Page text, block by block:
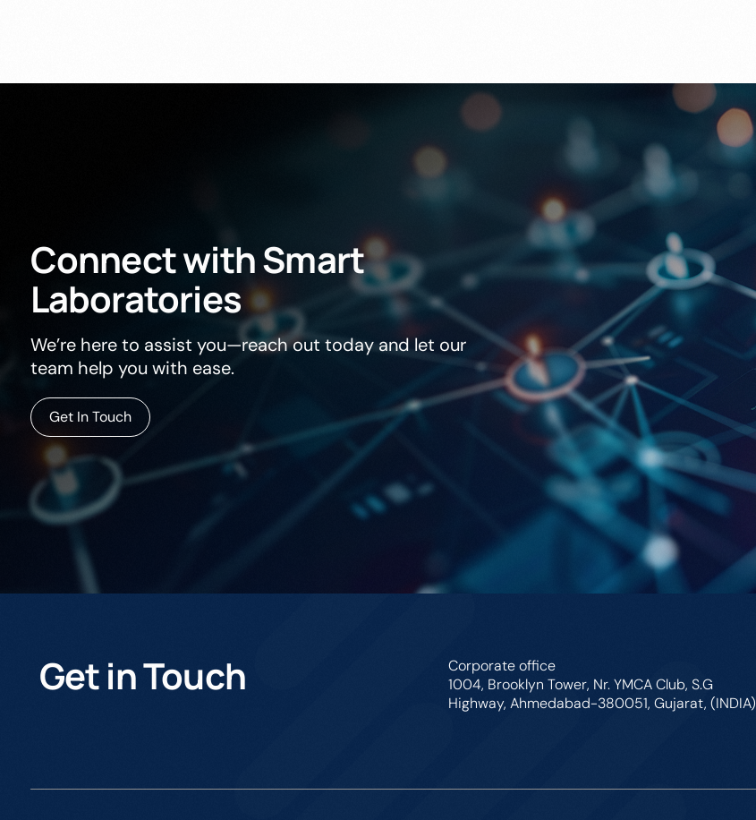
ConnectwithSmart
Laboratories
We’re here to assist you—reach out today and let our
team help you with ease.
Get In Touch
Get in Touch
Corporate office
1004, Brooklyn Tower, Nr. YMCA Club, S.G
Highway, Ahmedabad-380051, Gujarat, (INDIA)